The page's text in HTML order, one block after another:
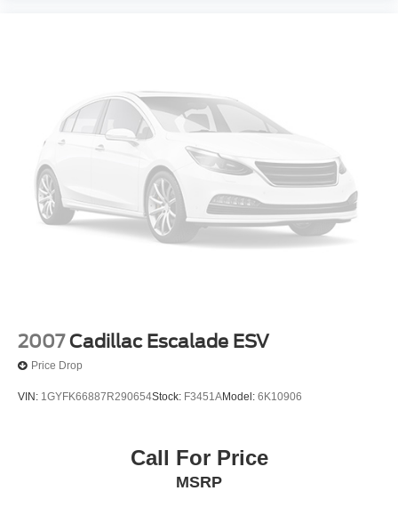
2007 Cadillac Escalade ESV
Price Drop
VIN: 1GYFK66887R290654Stock: F3451AModel: 6K10906
Call For Price
MSRP